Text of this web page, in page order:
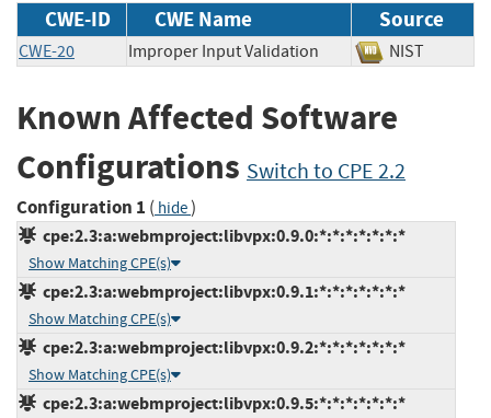
CWE-ID CWE Name Source
CWE-20 Improper Input Validation NIST
Known Affected Software
Configurations Switch to CPE 2.2
Configuration 1 ( hide)
cpe:2.3:a:webmproject:libvpx:0.9.0:*:*:*:*:*:*:*
Show Matching CPE(s)
cpe:2.3:a:webmproject:libvpx:0.9.1:*:*:*:*:*:*:*
Show Matching CPE(s)
cpe:2.3:a:webmproject:libvpx:0.9.2:*:*:*:*:*:*:*
Show Matching CPE(s)
cpe:2.3:a:webmproject:libvpx:0.9.5:*:*:*:*:*:*:*